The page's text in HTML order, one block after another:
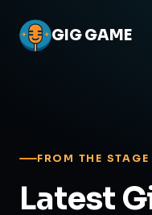
GIGGAME
FROM THE STAGE
Latest